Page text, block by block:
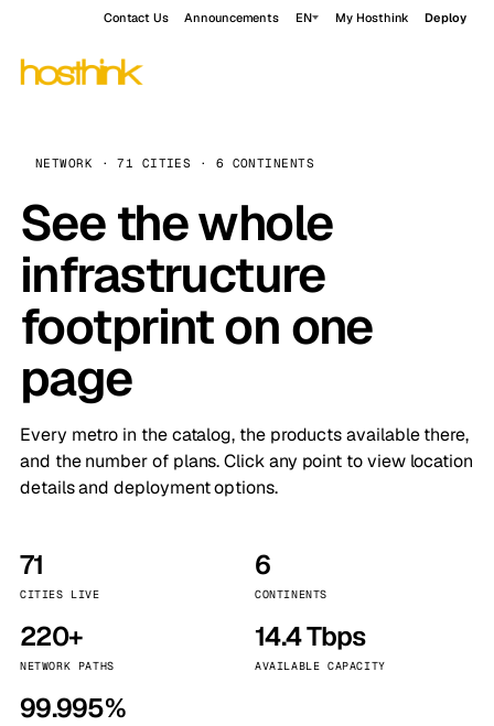
Contact Us Announcements EN My Hosthink Deploy
NETWORK · 71 CITIES · 6 CONTINENTS
See the whole
infrastructure
footprint on one
page
Every metro in the catalog, the products available there,
and the number of plans. Click any point to view location
details and deployment options.
71
CITIES LIVE
6
CONTINENTS
220+
NETWORK PATHS
14.4 Tbps
AVAILABLE CAPACITY
99.995%